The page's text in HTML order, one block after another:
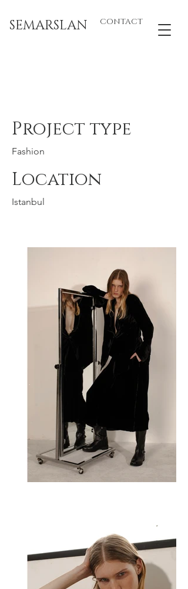
SEMARSLAN CONTACT
Project type
Fashion
Location
Istanbul